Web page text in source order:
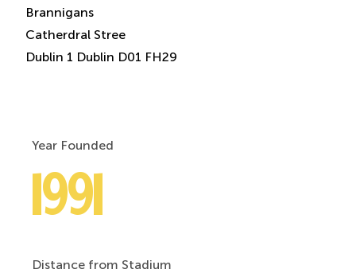
Brannigans
Catherdral Stree
Year Founded
1991
Distance from Stadium